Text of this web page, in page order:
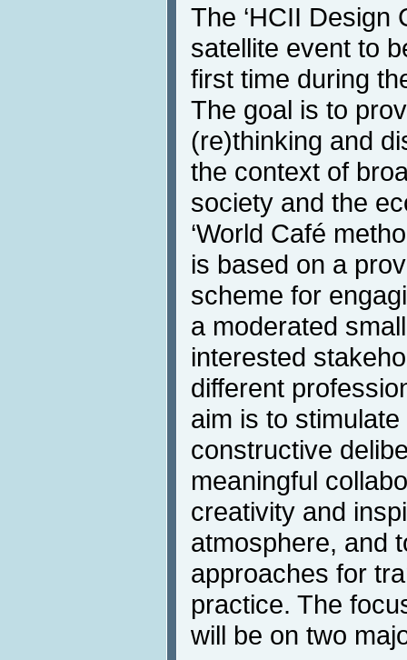
The ‘HCII Design
satellite event to
first time during
The goal is to
(re)thinking and
the context of
society and the
‘World Café
is based on a
scheme for
a moderated
interested
different
aim is to
constructive
meaningful
creativity and
atmosphere, and
approaches for
practice. The
will be on two